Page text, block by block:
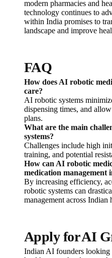
modern pharmacies and
technology continues to
within India promises to
landscape and improve
FAQ
How does AI robotic
care?
AI robotic systems
dispensing times, and
plans.
What are the main
systems?
Challenges include high
training, and potential
How can AI robotic
medication management
By increasing efficiency,
robotic systems can
management across Indian
Apply for AI
Indian AI founders